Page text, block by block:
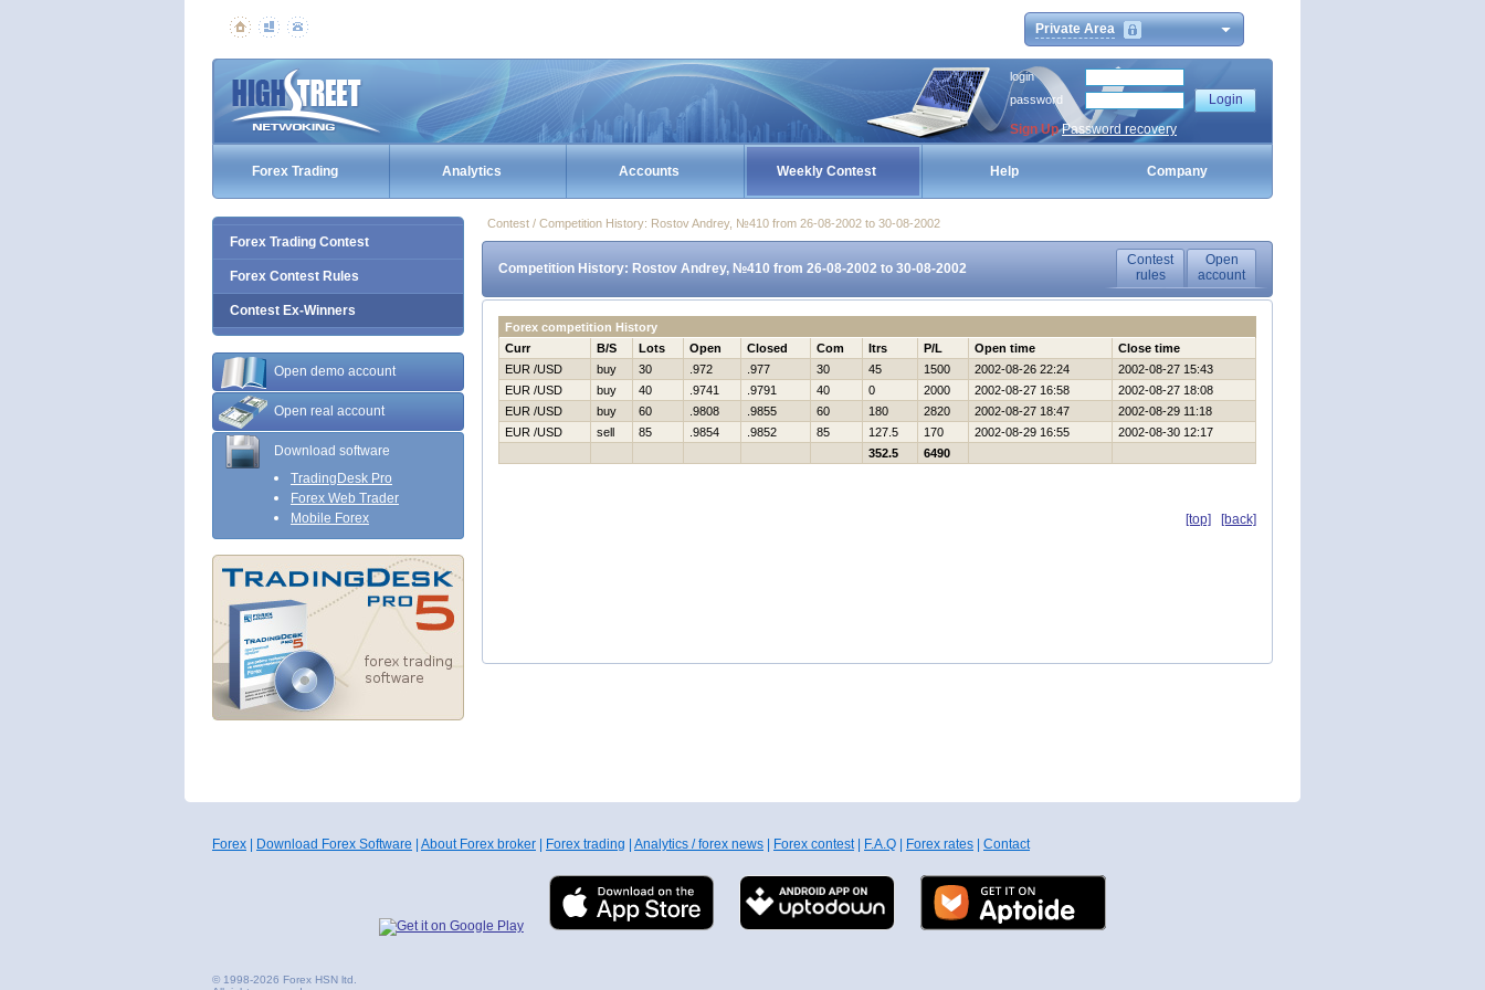
Private Area
login
password
Sign Up Password recovery
Forex Trading Analytics Accounts Weekly Contest Help Company
Forex Trading Contest
Forex Contest Rules
Contest Ex-Winners
Open demo account
Open real account
Download software
TradingDesk Pro
Forex Web Trader
Mobile Forex
Contest / Competition History: Rostov Andrey, №410 from 26-08-2002 to 30-08-2002
Competition History: Rostov Andrey, №410 from 26-08-2002 to 30-08-2002
Contest
rules
Open
account
Forex competition History
Curr
B/S Lots Open Closed Com Itrs P/L Open time
Close time
EUR /USD
buy 30 .972 .977 30 45 1500 2002-08-26 22:24
2002-08-27 15:43
EUR /USD
buy 40 .9741 .9791 40 0 2000 2002-08-27 16:58
2002-08-27 18:08
EUR /USD
buy 60 .9808 .9855 60 180 2820 2002-08-27 18:47
2002-08-29 11:18
EUR /USD
sell 85 .9854 .9852 85 127.5 170 2002-08-29 16:55
2002-08-30 12:17
352.5
6490
[top] [back]
Forex Download Forex Software About Forex broker Forex trading Analytics / forex news Forex contest| F.A.Q Forex rates Contact
© 1998-2026 Forex HSN ltd.